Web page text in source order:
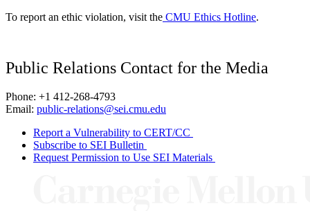
To report an ethic violation, visit the CMU Ethics Hotline.
Public Relations Contact for the Media
Phone: +1 412-268-4793
Email: public-relations@sei.cmu.edu
Report a Vulnerability to CERT/CC
Subscribe to SEI Bulletin
Request Permission to Use SEI Materials